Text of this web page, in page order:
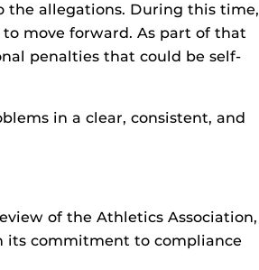
the allegations. During this time,
move forward. As part of that
penalties that could be self-
in a clear, consistent, and
of the Athletics Association,
its commitment to compliance